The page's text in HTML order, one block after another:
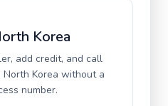
Korea
add credit, and call
North Korea without a
number.